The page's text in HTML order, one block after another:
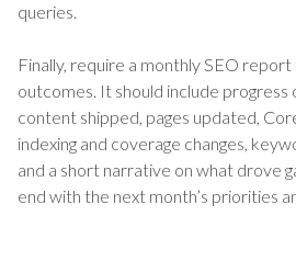
queries.
Finally, require a monthly SEO
outcomes. It should include progress
content shipped, pages updated,
indexing and coverage changes,
and a short narrative on what drove
end with the next month’s priorities